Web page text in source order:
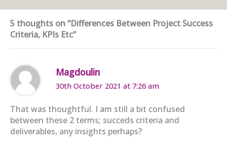
5 thoughts on “Differences Between Project Success
Criteria, KPIs Etc”
Magdoulin
30th October 2021 at 7:26 am
That was thoughtful. I am still a bit confused
between these 2 terms; succeds criteria and
deliverables, any insights perhaps?